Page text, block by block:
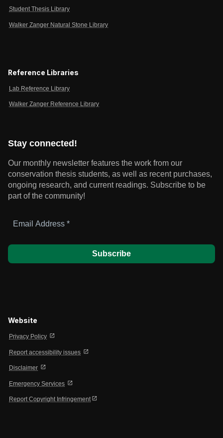
Student Thesis Library
Walker Zanger Natural Stone Library
Reference Libraries
Lab Reference Library
Walker Zanger Reference Library
Stay connected!
Our monthly newsletter features the work from our
conservation thesis students, as well as recent purchases,
ongoing research, and current readings. Subscribe to be
part of the community!
Address
Website
Privacy Policy open_in_new
Report accessibility issues open_in_new
Disclaimer open_in_new
Emergency Services open_in_new
Report Copyright Infringement open_in_new